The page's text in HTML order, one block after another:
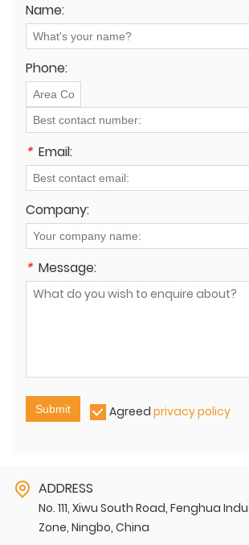
Name:
Phone:
* Email:
Company:
* Message:
Submit Agreed privacy policy
ADDRESS
No. 111, Xiwu South Road, Fenghua
Zone, Ningbo, China